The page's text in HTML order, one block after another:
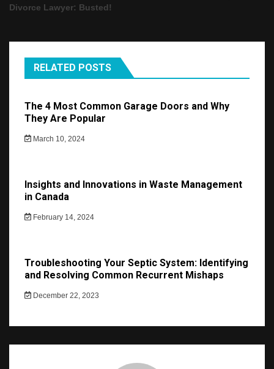
Divorce Lawyer: Busted!
RELATED POSTS
The 4 Most Common Garage Doors and Why
They Are Popular
March 10, 2024
Insights and Innovations in Waste Management
in Canada
February 14, 2024
Troubleshooting Your Septic System: Identifying
and Resolving Common Recurrent Mishaps
December 22, 2023